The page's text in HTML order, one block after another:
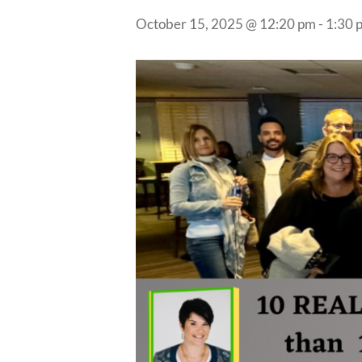
October 15, 2025 @ 12:20 pm - 1:30